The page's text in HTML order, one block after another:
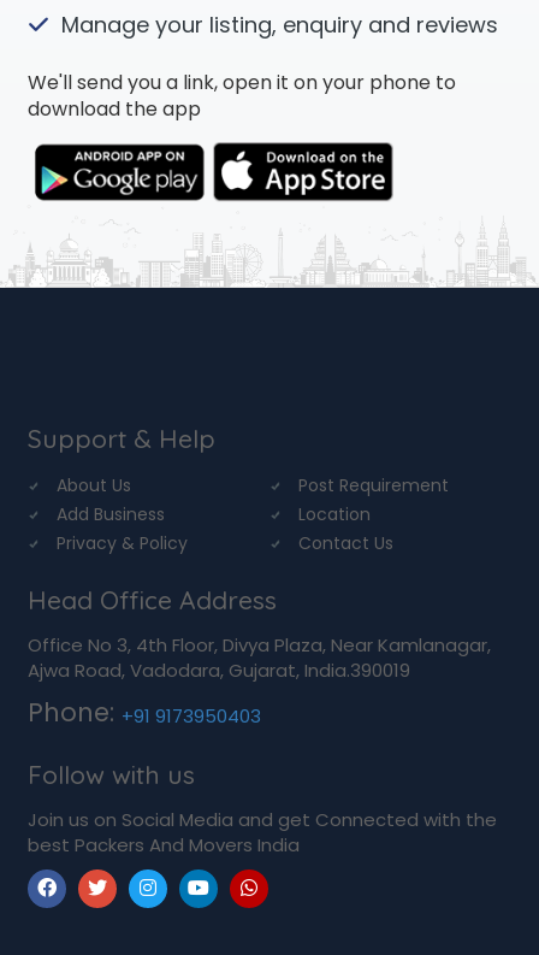
Manage your listing, enquiry and reviews
We'll send you a link, open it on your phone to
download the app
Support & Help
About Us
Post Requirement
Add Business
Location
Privacy & Policy
Contact Us
Head Office Address
Office No 3, 4th Floor, Divya Plaza, Near Kamlanagar,
Ajwa Road, Vadodara, Gujarat, India.390019
Phone: +91 9173950403
Follow with us
Join us on Social Media and get Connected with the
best Packers And Movers India